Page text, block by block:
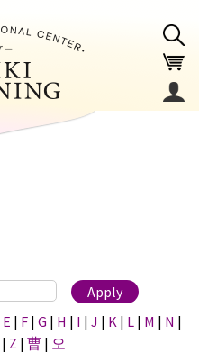
E | F | G | H | I | J | K | L | M | N |
| Z | 曹 | 오